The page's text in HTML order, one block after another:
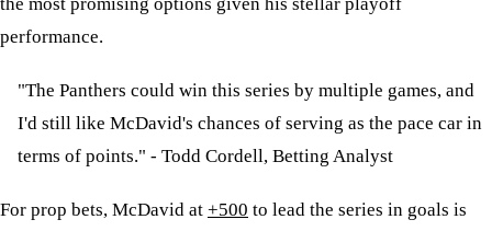
performance.
"The Panthers could win this series by multiple games, and
I'd still like McDavid's chances of serving as the pace car in
terms of points." - Todd Cordell, Betting Analyst
For prop bets, McDavid at +500 to lead the series in goals is